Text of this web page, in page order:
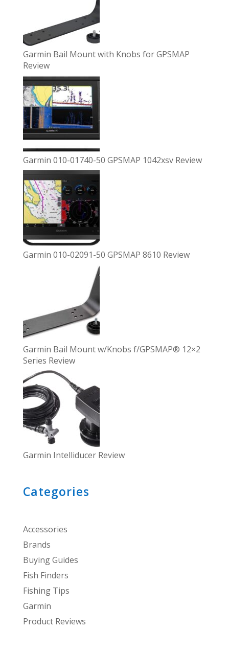
Garmin Bail Mount with Knobs for GPSMAP
Review
Garmin 010-01740-50 GPSMAP 1042xsv Review
Garmin 010-02091-50 GPSMAP 8610 Review
Garmin Bail Mount w/Knobs f/GPSMAP® 12×2
Series Review
Garmin Intelliducer Review
Categories
Accessories
Brands
Buying Guides
Fish Finders
Fishing Tips
Garmin
Product Reviews